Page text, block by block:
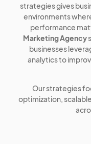
strategies gives
environments
performance
Marketing Agency
businesses
analytics to
Our strategies
optimization,